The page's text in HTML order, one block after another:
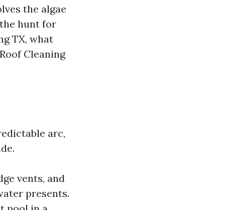
the algae
hunt for
TX, what
Cleaning
arc,
vents, and
presents.